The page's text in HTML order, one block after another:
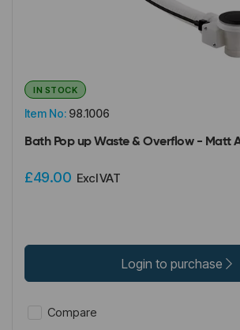
Item No: 98.1006
IN STOCK
Bath Pop up Waste & Overflow - Matt
£49.00 Excl VAT
Login to purchase
Compare